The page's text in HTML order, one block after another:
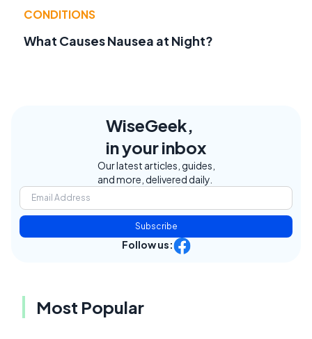
CONDITIONS
What Causes Nausea at Night?
WiseGeek,
in your inbox
Our latest articles, guides,
and more, delivered daily.
Subscribe
Follow us:
Most Popular